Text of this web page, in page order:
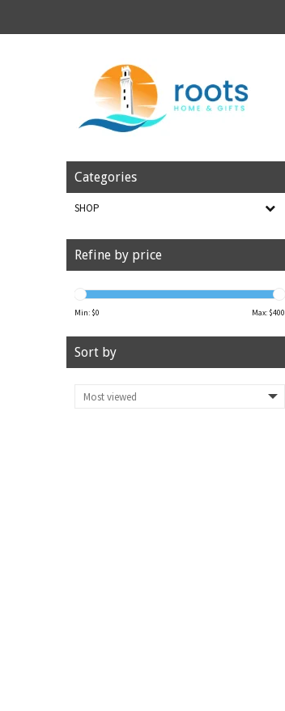
Categories
SHOP
Refine by price
Min: $0 Max: $400
Sort by